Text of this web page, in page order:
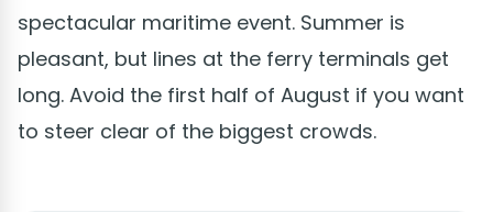
spectacular maritime event. Summer is
pleasant, but lines at the ferry terminals get
long. Avoid the first half of August if you want
to steer clear of the biggest crowds.